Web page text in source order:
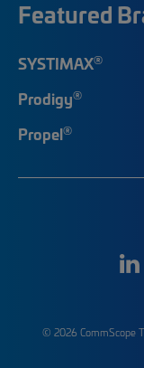
Featured
SYSTIMAX®
Prodigy®
Propel®
© 2026 CommScope